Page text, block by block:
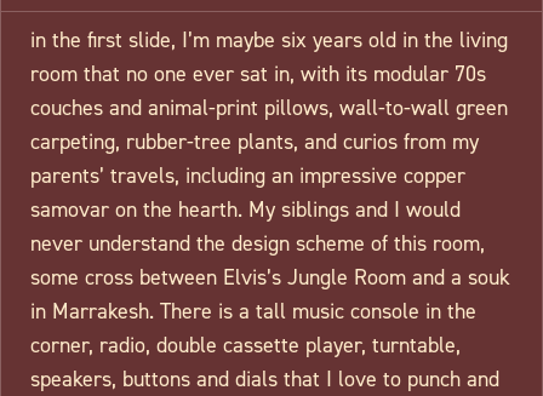
in the first slide, I’m maybe six years old in the living
room that no one ever sat in, with its modular 70s
couches and animal-print pillows, wall-to-wall green
carpeting, rubber-tree plants, and curios from my
parents’ travels, including an impressive copper
samovar on the hearth. My siblings and I would
never understand the design scheme of this room,
some cross between Elvis’s Jungle Room and a souk
in Marrakesh. There is a tall music console in the
corner, radio, double cassette player, turntable,
speakers, buttons and dials that I love to punch and